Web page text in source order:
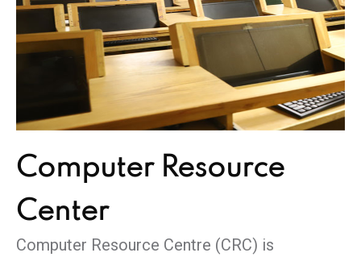
Computer Resource
Center
Computer Resource Centre (CRC) is